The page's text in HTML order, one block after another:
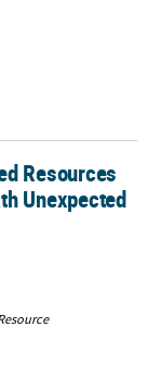
Events
Resources
Unexpected